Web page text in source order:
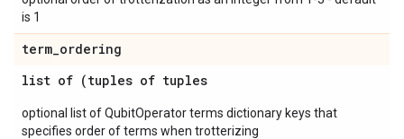
is 1
term_ordering
list of (tuples of tuples
optional list of QubitOperator terms dictionary keys that
specifies order of terms when trotterizing